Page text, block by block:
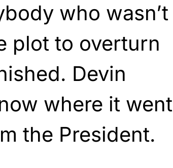
who wasn’t
plot to overturn
Devin
where it went
the President.